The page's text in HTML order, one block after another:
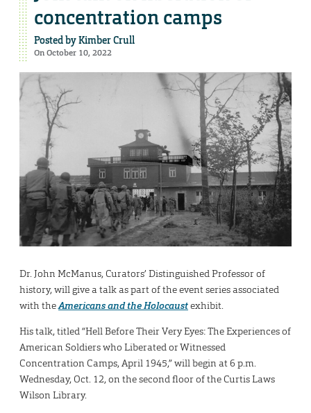
concentration camps
Posted byKimber Crull
On October 10, 2022
Dr. John McManus, Curators’ Distinguished Professor of
history, will give a talk as part of the event series associated
with theAmericans and the Holocaustexhibit.
His talk, titled “Hell Before Their Very Eyes: The Experiences of
American Soldiers who Liberated or Witnessed
Concentration Camps, April 1945,” will begin at 6 p.m.
Wednesday, Oct. 12, on the second floor of the Curtis Laws
Wilson Library.